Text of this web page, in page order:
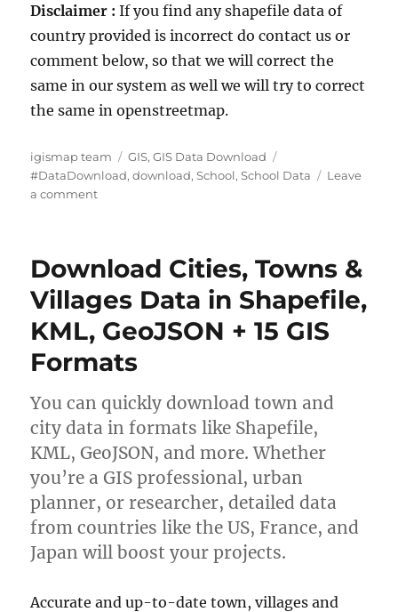
Disclaimer :If you find any shapefile data of
country provided is incorrect do contact us or
comment below, so that we will correct the
same in our system as well we will try to correct
the same in openstreetmap.
A
u
t
igismap team
C
a
r
e
s
GIS,GIS Data Download
a
#DataDownload,download,School,School Data
Leave
a commento
w
l
o
d
c
o
o
a
t
a
S
Download Cities, Towns &
Villages Data in Shapefile,
KML, GeoJSON + 15 GIS
Formats
You can quickly download town and
city data in formats like Shapefile,
KML, GeoJSON, and more. Whether
you’re a GIS professional, urban
planner, or researcher, detailed data
from countries like the US, France, and
Japan will boost your projects.
Accurate and up-to-date town, villages and